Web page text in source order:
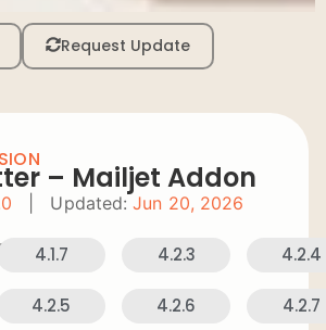
Request Update
– Mailjet Addon
Updated: Jun 20, 2026
4.1.7 4.2.3 4.2.4
4.2.5 4.2.6 4.2.7